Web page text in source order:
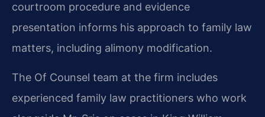
courtroom procedure and evidence
presentation informs his approach to family law
matters, including alimony modification.
The Of Counsel team at the firm includes
experienced family law practitioners who work